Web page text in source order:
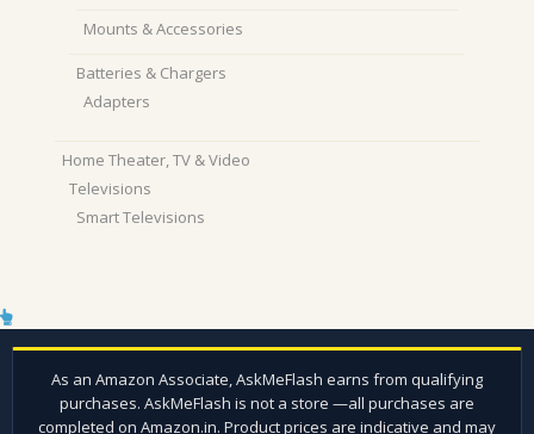
Mounts & Accessories
Batteries & Chargers
Adapters
Home Theater, TV & Video
Televisions
Smart Televisions